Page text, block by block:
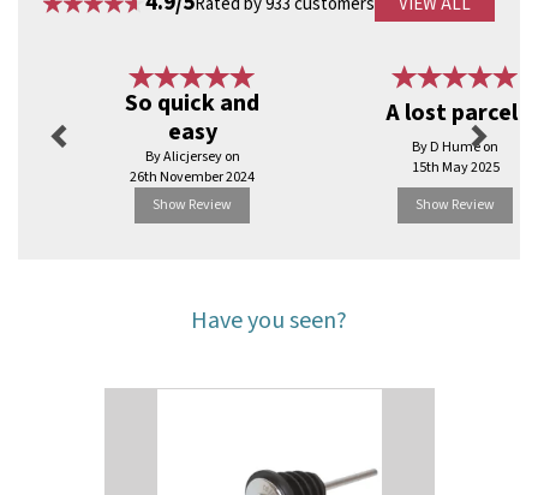
So quick and
easy
By Alicjersey on
26th November 2024
Show Review
A lost parcel!
By D Hume on
15th May 2025
Show Review
Next
Have you seen?
Next
Previous